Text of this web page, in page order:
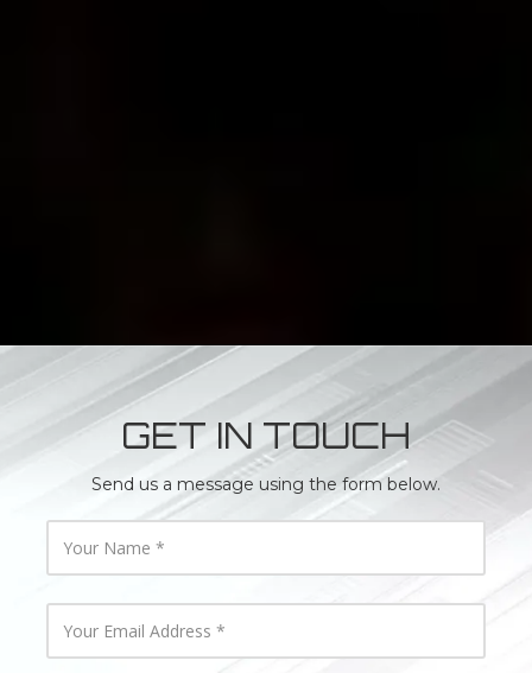
GET IN TOUCH
Send us a message using the form below.
Y
u
N
Y
u